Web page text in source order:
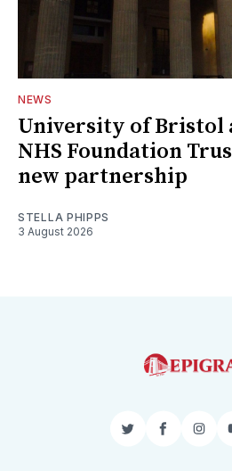
NEWS
University of Bristol
NHS Foundation
new partnership
STELLA PHIPPS
3 August 2026
TwitterFacebook